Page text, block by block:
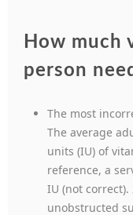
How much
person
The most
The average
units (IU) of
reference, a
IU (not
unobstructed